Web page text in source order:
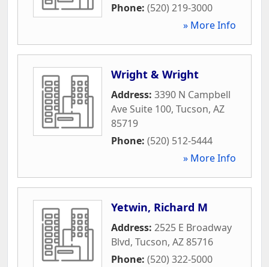
Phone: (520) 219-3000
» More Info
Wright & Wright
Address: 3390 N Campbell
Ave Suite 100, Tucson, AZ
85719
Phone: (520) 512-5444
» More Info
Yetwin, Richard M
Address: 2525 E Broadway
Blvd, Tucson, AZ85716
Phone: (520) 322-5000